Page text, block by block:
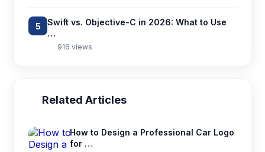
5
Swift vs. Objective-C in 2026: What to Use
…
916 views
Related Articles
How to Design a Professional Car Logo
for …